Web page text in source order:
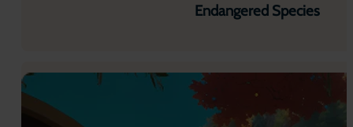
Endangered Species